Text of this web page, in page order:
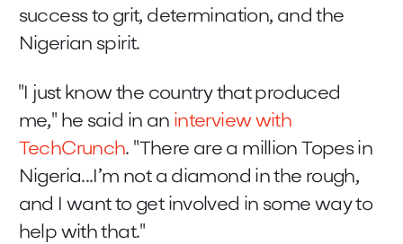
success to grit, determination, and the
Nigerian spirit.
"I just know the country that produced
me," he said in an interview with
TechCrunch. "There are a million Topes in
Nigeria...I’m not a diamond in the rough,
and I want to get involved in some way to
help with that."